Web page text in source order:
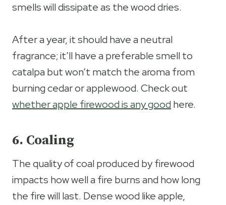
smells will dissipate as the wood dries.
After a year, it should have a neutral
fragrance; it’ll have a preferable smell to
catalpa but won’t match the aroma from
burning cedar or applewood. Check out
whether apple firewood is any goodhere.
6. Coaling
The quality of coal produced by firewood
impacts how well a fire burns and how long
the fire will last. Dense wood like apple,